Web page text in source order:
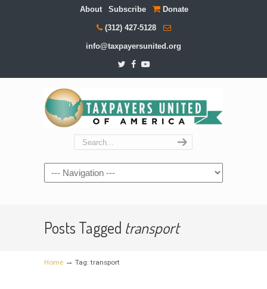
About Subscribe Donate
(312) 427-5128
info@taxpayersunited.org
Navigation
Posts Tagged transport
Home → Tag: transport